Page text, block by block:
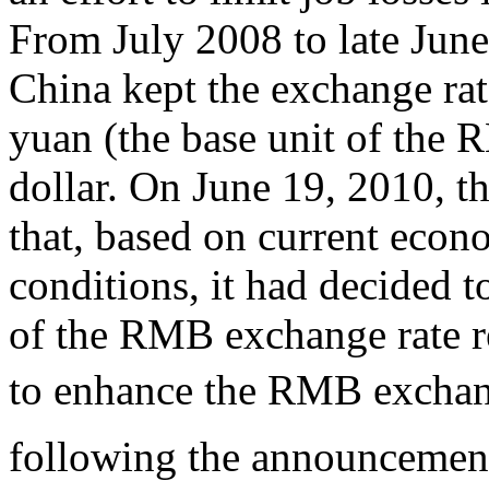
From July 2008 to late
China kept the exchange
yuan (the base unit of the
dollar. On June 19, 2010,
that, based on current
conditions, it had decided
of the RMB exchange rate
to enhance the RMB
following the